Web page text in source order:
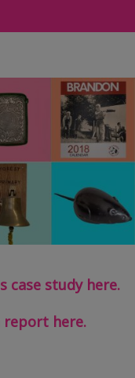
case study here.
report here.